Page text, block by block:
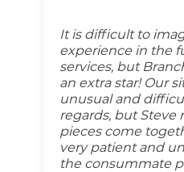
It is difficult to
experience in the
services, but
an extra star! Our
unusual and
regards, but Steve
pieces come
very patient and
the consummate